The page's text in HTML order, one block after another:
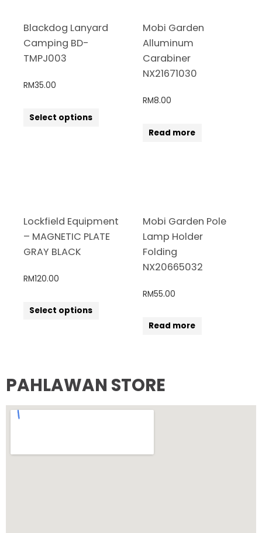
Blackdog Lanyard
Camping BD-
TMPJ003
RM35.00
Select options
Mobi Garden
Alluminum
Carabiner
NX21671030
RM8.00
Read more
Lockfield Equipment
– MAGNETIC PLATE
GRAY BLACK
RM120.00
Select options
Mobi Garden Pole
Lamp Holder
Folding
NX20665032
RM55.00
Read more
PAHLAWAN STORE